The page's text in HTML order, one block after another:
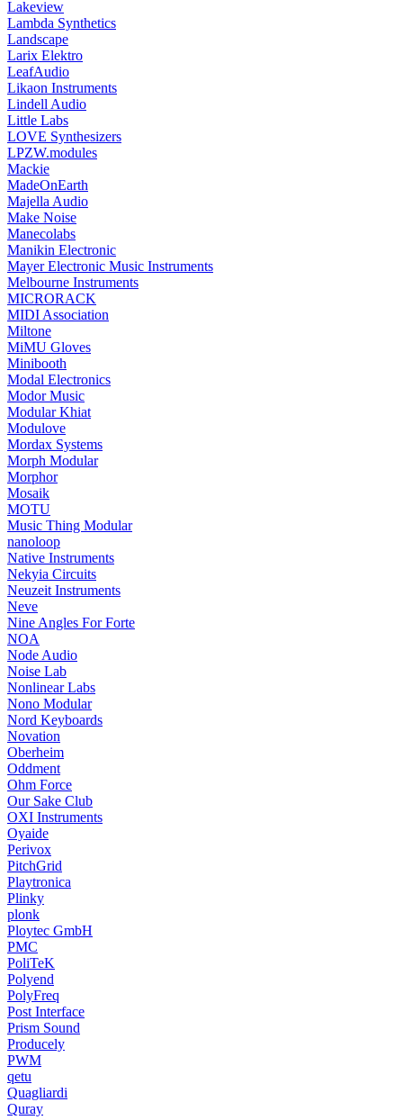
Lakeview
Lambda Synthetics
Landscape
Larix Elektro
LeafAudio
Likaon Instruments
Lindell Audio
Little Labs
LOVE Synthesizers
LPZW.modules
Mackie
MadeOnEarth
Majella Audio
Make Noise
Manecolabs
Manikin Electronic
Mayer Electronic Music Instruments
Melbourne Instruments
MICRORACK
MIDI Association
Miltone
MiMU Gloves
Minibooth
Modal Electronics
Modor Music
Modular Khiat
Modulove
Mordax Systems
Morph Modular
Morphor
Mosaik
MOTU
Music Thing Modular
nanoloop
Native Instruments
Nekyia Circuits
Neuzeit Instruments
Neve
Nine Angles For Forte
NOA
Node Audio
Noise Lab
Nonlinear Labs
Nono Modular
Nord Keyboards
Novation
Oberheim
Oddment
Ohm Force
Our Sake Club
OXI Instruments
Oyaide
Perivox
PitchGrid
Playtronica
Plinky
plonk
Ploytec GmbH
PMC
PoliTeK
Polyend
PolyFreq
Post Interface
Prism Sound
Producely
PWM
qetu
Quagliardi
Quray